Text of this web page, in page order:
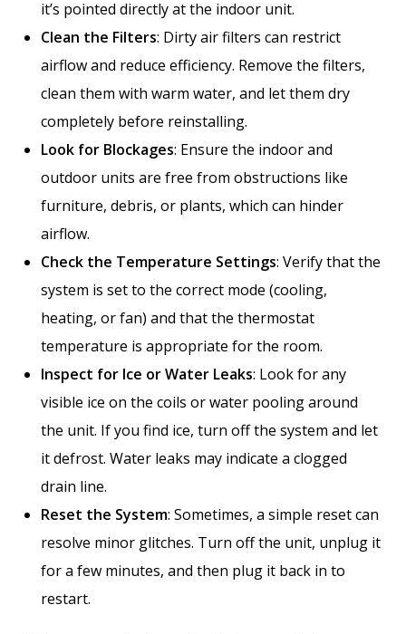
it’s pointed directly at the indoor unit.
Clean the Filters: Dirty air filters can restrict
airflow and reduce efficiency. Remove the filters,
clean them with warm water, and let them dry
completely before reinstalling.
Look for Blockages: Ensure the indoor and
outdoor units are free from obstructions like
furniture, debris, or plants, which can hinder
airflow.
Check the Temperature Settings: Verify that the
system is set to the correct mode (cooling,
heating, or fan) and that the thermostat
temperature is appropriate for the room.
Inspect for Ice or Water Leaks: Look for any
visible ice on the coils or water pooling around
the unit. If you find ice, turn off the system and let
it defrost. Water leaks may indicate a clogged
drain line.
Reset the System: Sometimes, a simple reset can
resolve minor glitches. Turn off the unit, unplug it
for a few minutes, and then plug it back in to
restart.